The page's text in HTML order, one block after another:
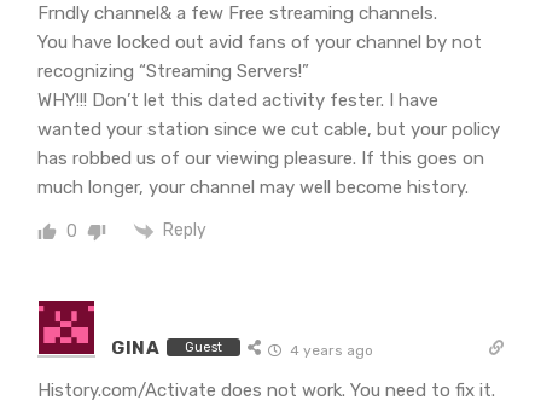
Frndly channel& a few Free streaming channels.
You have locked out avid fans of your channel by not
recognizing “Streaming Servers!”
WHY!!! Don’t let this dated activity fester. I have
wanted your station since we cut cable, but your policy
has robbed us of our viewing pleasure. If this goes on
much longer, your channel may well become history.
0 Reply
GINA Guest 4 years ago
History.com/Activate does not work. You need to fix it.